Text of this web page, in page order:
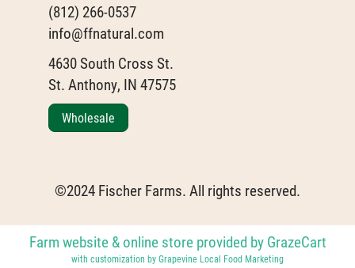
(812) 266-0537
info@ffnatural.com
4630 South Cross St.
St. Anthony, IN 47575
Wholesale
©2024 Fischer Farms. All rights reserved.
Farm website & online store provided by GrazeCart
with customization byGrapevine Local Food Marketing